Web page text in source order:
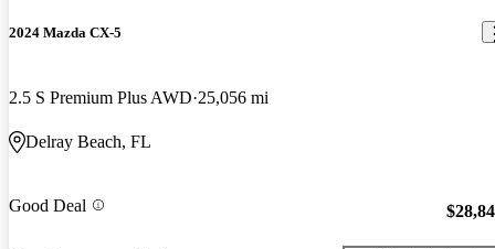
2024 Mazda CX-5
2.5 S Premium Plus AWD 25,056 mi
Delray Beach, FL
Good Deal